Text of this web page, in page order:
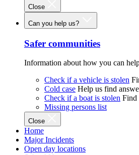
Close
Can you help us?
Safer communities
Information about how you can
Check if a vehicle is stolen
Cold case Help us find
Check if a boat is stolen Find
Missing persons list
Close
Home
Major Incidents
Open day locations